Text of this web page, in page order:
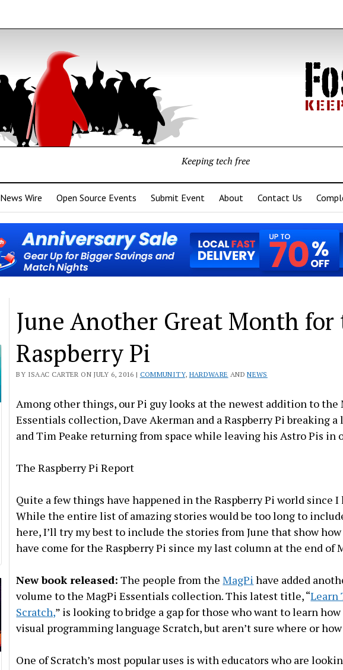
Keeping tech free
News Wire Open Source Events Submit Event About Contact Us
June Another Great Month for
Raspberry Pi
BY ISAAC CARTER ON JULY 6, 2016 | COMMUNITY, HARDWARE ANDNEWS
Among other things, our Pi guy looks at the newest addition to the
Essentials collection, Dave Akerman and a Raspberry Pi breaking
and Tim Peake returning from space while leaving his Astro Pis in
The Raspberry Pi Report
Quite a few things have happened in the Raspberry Pi world since I
While the entire list of amazing stories would be too long to
here, I’ll try my best to include the stories from June that show
have come for the Raspberry Pi since my last column at the end of
New book released: The people from theMagPi have added
volume to the MagPi Essentials collection. This latest title, “Learn
Scratch,” is looking to bridge a gap for those who want to learn
visual programming language Scratch, but aren’t sure where or
One of Scratch’s most popular uses is with educators who are